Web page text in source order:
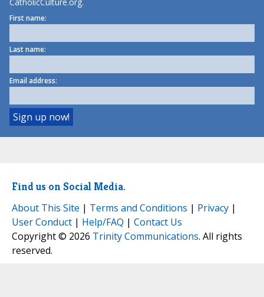
First name:
Last name:
Email address:
Find us on Social Media.
About This Site | Terms and Conditions | Privacy |
User Conduct | Help/FAQ | Contact Us
Copyright © 2026 Trinity Communications. All rights
reserved.